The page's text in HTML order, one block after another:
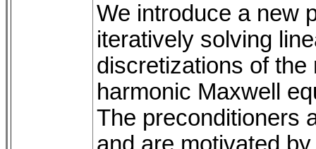
We introduce a new
iteratively solving
discretizations of the
harmonic Maxwell
The preconditioners